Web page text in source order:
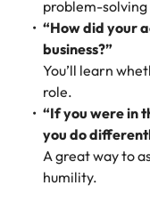
problem-solving
“How did your
business?”
You’ll learn
role.
“If you were in
you do
A great way to
humility.